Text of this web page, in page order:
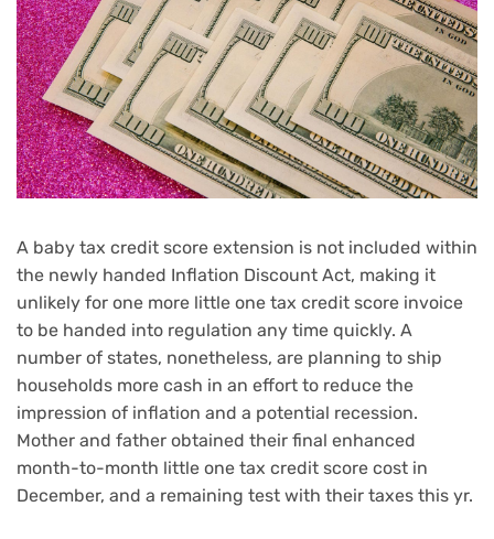
A baby tax credit score extension is not included within
the newly handed Inflation Discount Act, making it
unlikely for one more little one tax credit score invoice
to be handed into regulation any time quickly. A
number of states, nonetheless, are planning to ship
households more cash in an effort to reduce the
impression of inflation and a potential recession.
Mother and father obtained their final enhanced
month-to-month little one tax credit score cost in
December, and a remaining test with their taxes this yr.